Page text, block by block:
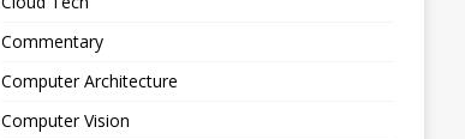
Commentary
Computer Architecture
Computer Vision